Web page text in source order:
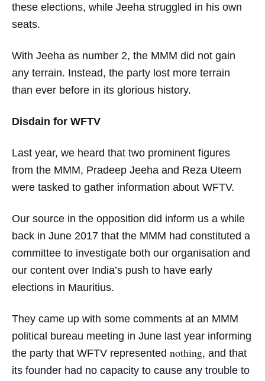
these elections, while Jeeha struggled in his own
seats.
With Jeeha as number 2, the MMM did not gain
any terrain. Instead, the party lost more terrain
than ever before in its glorious history.
Disdain for WFTV
Last year, we heard that two prominent figures
from the MMM, Pradeep Jeeha and Reza Uteem
were tasked to gather information about WFTV.
Our source in the opposition did inform us a while
back in June 2017 that the MMM had constituted a
committee to investigate both our organisation and
our content over India’s push to have early
elections in Mauritius.
They came up with some comments at an MMM
political bureau meeting in June last year informing
the party that WFTV represented nothing, and that
its founder had no capacity to cause any trouble to